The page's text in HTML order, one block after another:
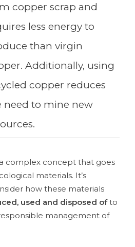
copper scrap and
less energy to
than virgin
Additionally, using
copper reduces
need to mine new
complex concept that goes
materials. It’s
how these materials
used and disposed ofto
management of